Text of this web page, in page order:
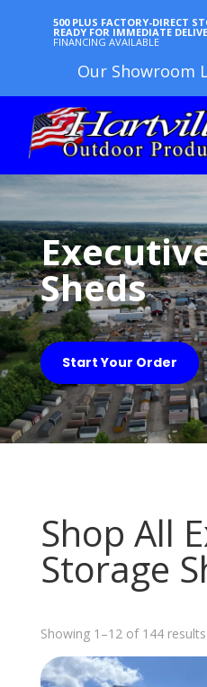
500 PLUS FACTORY-DIRECT
READY FOR IMMEDIATE
FINANCING AVAILABLE
Our Showroom
Sheds
Start Your Order
Shop All
Storage
Showing 1–12 of 144 results